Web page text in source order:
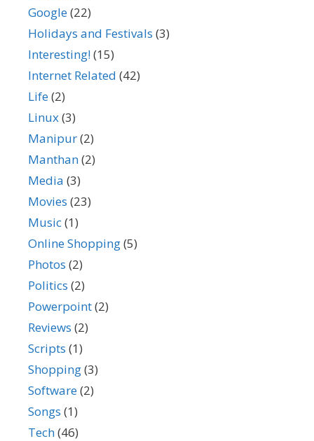
Google(22)
Holidays and Festivals (3)
Interesting!(15)
Internet Related (42)
Life(2)
Linux(3)
Manipur(2)
Manthan(2)
Media (3)
Movies (23)
Music(1)
Online Shopping(5)
Photos (2)
Politics (2)
Powerpoint(2)
Reviews (2)
Scripts (1)
Shopping(3)
Software(2)
Songs (1)
Tech(46)